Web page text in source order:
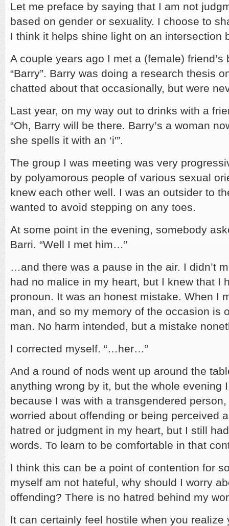
Let me preface by saying that I am not
based on gender or sexuality. I choose to
I think it helps shine light on an intersection
A couple years ago I met a (female) friend’s
“Barry”. Barry was doing a research thesis
chatted about that occasionally, but were
Last year, on my way out to drinks with a
“Oh, Barry will be there. Barry’s a woman
she spells it with an ‘i'”.
The group I was meeting was very
by polyamorous people of various sexual
knew each other well. I was an outsider to
wanted to avoid stepping on any toes.
At some point in the evening, somebody
Barri. “Well I met him…”
…and there was a pause in the air. I didn’t
had no malice in my heart, but I knew that I
pronoun. It was an honest mistake. When I
man, and so my memory of the occasion is
man. No harm intended, but a mistake
I corrected myself. “…her…”
And a round of nods went up around the
anything wrong by it, but the whole evening
because I was with a transgendered
worried about offending or being perceived
hatred or judgment in my heart, but I still
words. To learn to be comfortable in that
I think this can be a point of contention for
myself am not hateful, why should I worry
offending? There is no hatred behind my
It can certainly feel hostile when you realize